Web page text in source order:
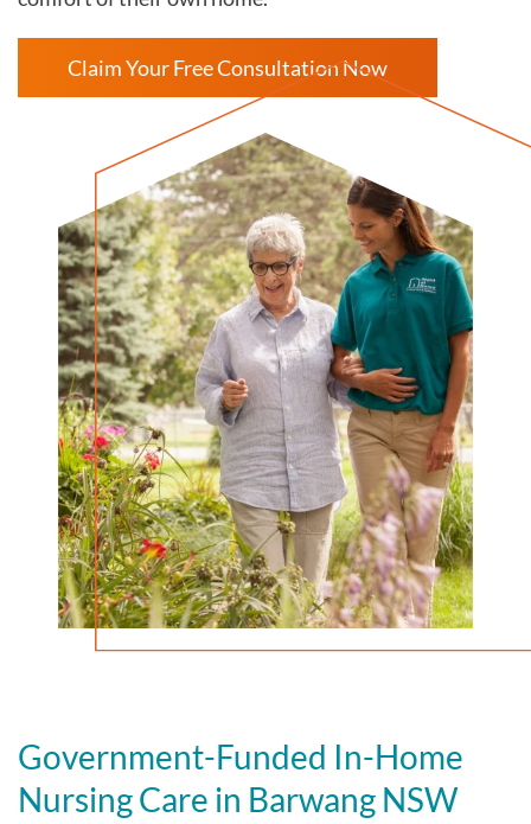
Claim Your Free Consultation Now
Government-Funded In-Home
Nursing Care in Barwang NSW